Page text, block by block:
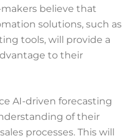
believe that
solutions, such as
tools, will provide a
to their
AI-driven forecasting
of their
processes. This will